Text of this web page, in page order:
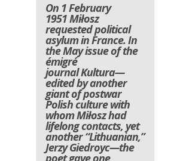
On 1 February
1951 Miłosz
requested political
asylum in France. In
the May issue of the
émigré
journalKultura—
edited by another
giant of postwar
Polish culture with
whom Miłosz had
lifelong contacts, yet
another “Lithuanian,”
Jerzy Giedroyc—the